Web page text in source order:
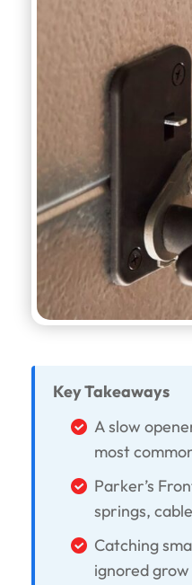
Key Takeaways
A slow
most
Parker’s
springs,
Catching
ignored